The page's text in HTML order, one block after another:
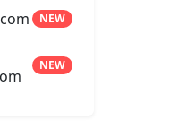
NEW
NEW